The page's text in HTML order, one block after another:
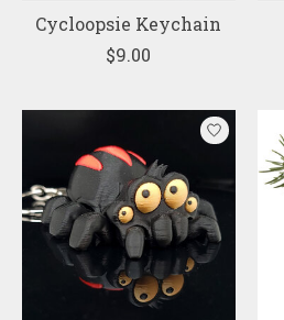
Cycloopsie Keychain
$9.00